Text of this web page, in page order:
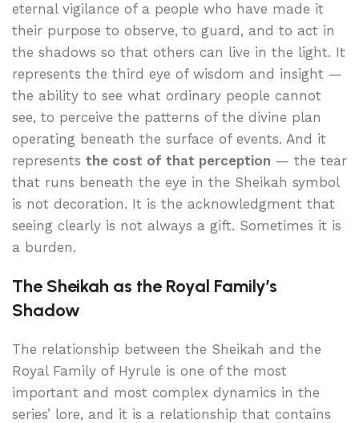
eternal vigilance of a people who have made it
their purpose to observe, to guard, and to act in
the shadows so that others can live in the light. It
represents the third eye of wisdom and insight —
the ability to see what ordinary people cannot
see, to perceive the patterns of the divine plan
operating beneath the surface of events. And it
represents the cost of that perception — the tear
that runs beneath the eye in the Sheikah symbol
is not decoration. It is the acknowledgment that
seeing clearly is not always a gift. Sometimes it is
a burden.
The Sheikah as the Royal Family’s
Shadow
The relationship between the Sheikah and the
Royal Family of Hyrule is one of the most
important and most complex dynamics in the
series’ lore, and it is a relationship that contains